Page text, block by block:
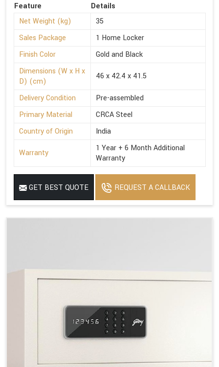
Feature
Details
Net Weight (kg)
35
Sales Package
1 Home Locker
Finish Color
Gold and Black
Dimensions (W x H x
D) (cm)
46 x 42.4 x 41.5
Delivery Condition
Pre-assembled
Primary Material
CRCA Steel
Country of Origin
India
Warranty
1 Year + 6 Month Additional
Warranty
GET BEST QUOTE REQUEST A CALLBACK